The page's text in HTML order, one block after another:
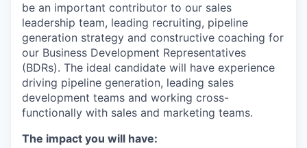
be an important contributor to our sales
leadership team, leading recruiting, pipeline
generation strategy and constructive coaching for
our Business Development Representatives
(BDRs). The ideal candidate will have experience
driving pipeline generation, leading sales
development teams and working cross-
functionally with sales and marketing teams.
The impact you will have: